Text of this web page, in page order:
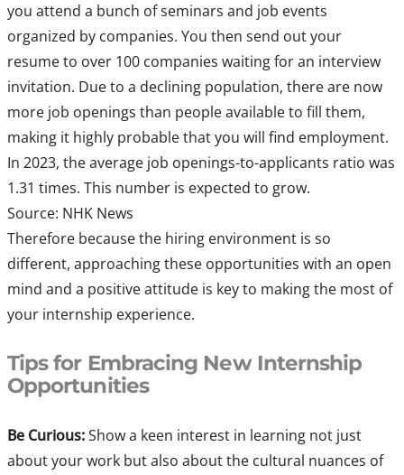
you attend a bunch of seminars and job events
organized by companies. You then send out your
resume to over 100 companies waiting for an interview
invitation. Due to a declining population, there are now
more job openings than people available to fill them,
making it highly probable that you will find employment.
In 2023, the average job openings-to-applicants ratio was
1.31 times. This number is expected to grow.
Source: NHK News
Therefore because the hiring environment is so
different, approaching these opportunities with an open
mind and a positive attitude is key to making the most of
your internship experience.
Tips for Embracing New Internship
Opportunities
Be Curious:Show a keen interest in learning not just
about your work but also about the cultural nuances of